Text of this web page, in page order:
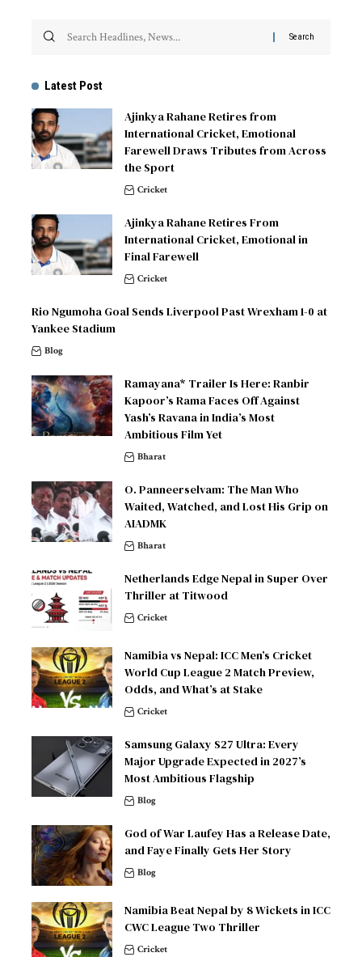
Latest Post
Ajinkya Rahane Retires from
International Cricket, Emotional
Farewell Draws Tributes from Across
the Sport
Cricket
Ajinkya Rahane Retires From
International Cricket, Emotional in
Final Farewell
Cricket
Rio Ngumoha Goal Sends Liverpool Past Wrexham 1-0 at
Yankee Stadium
Blog
Ramayana* Trailer Is Here: Ranbir
Kapoor’s Rama Faces Off Against
Yash’s Ravana in India’s Most
Ambitious Film Yet
Bharat
O. Panneerselvam: The Man Who
Waited, Watched, and Lost His Grip on
AIADMK
Bharat
Netherlands Edge Nepal in Super Over
Thriller at Titwood
Cricket
Namibia vs Nepal: ICC Men’s Cricket
World Cup League 2 Match Preview,
Odds, and What’s at Stake
Cricket
Samsung Galaxy S27 Ultra: Every
Major Upgrade Expected in 2027’s
Most Ambitious Flagship
Blog
God of War Laufey Has a Release Date,
and Faye Finally Gets Her Story
Blog
Namibia Beat Nepal by 8 Wickets in ICC
CWC League Two Thriller
Cricket